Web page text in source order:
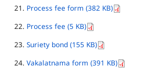
Process fee form (382 KB)
Process fee (5 KB)
Suriety bond (155 KB)
Vakalatnama form (391 KB)